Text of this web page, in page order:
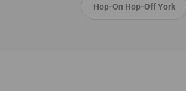
Hop-On Hop-Off York